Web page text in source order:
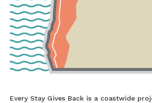
Every Stay Gives Back is a coastwide